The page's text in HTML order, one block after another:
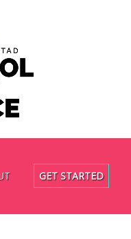
GET STARTED